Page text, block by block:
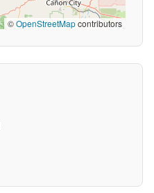
©OpenStreetMapcontributors